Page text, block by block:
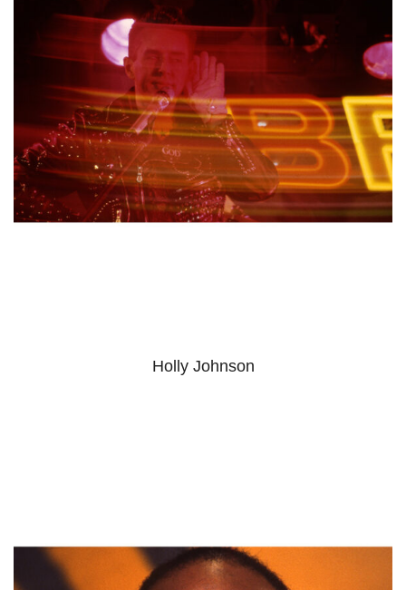
Holly Johnson